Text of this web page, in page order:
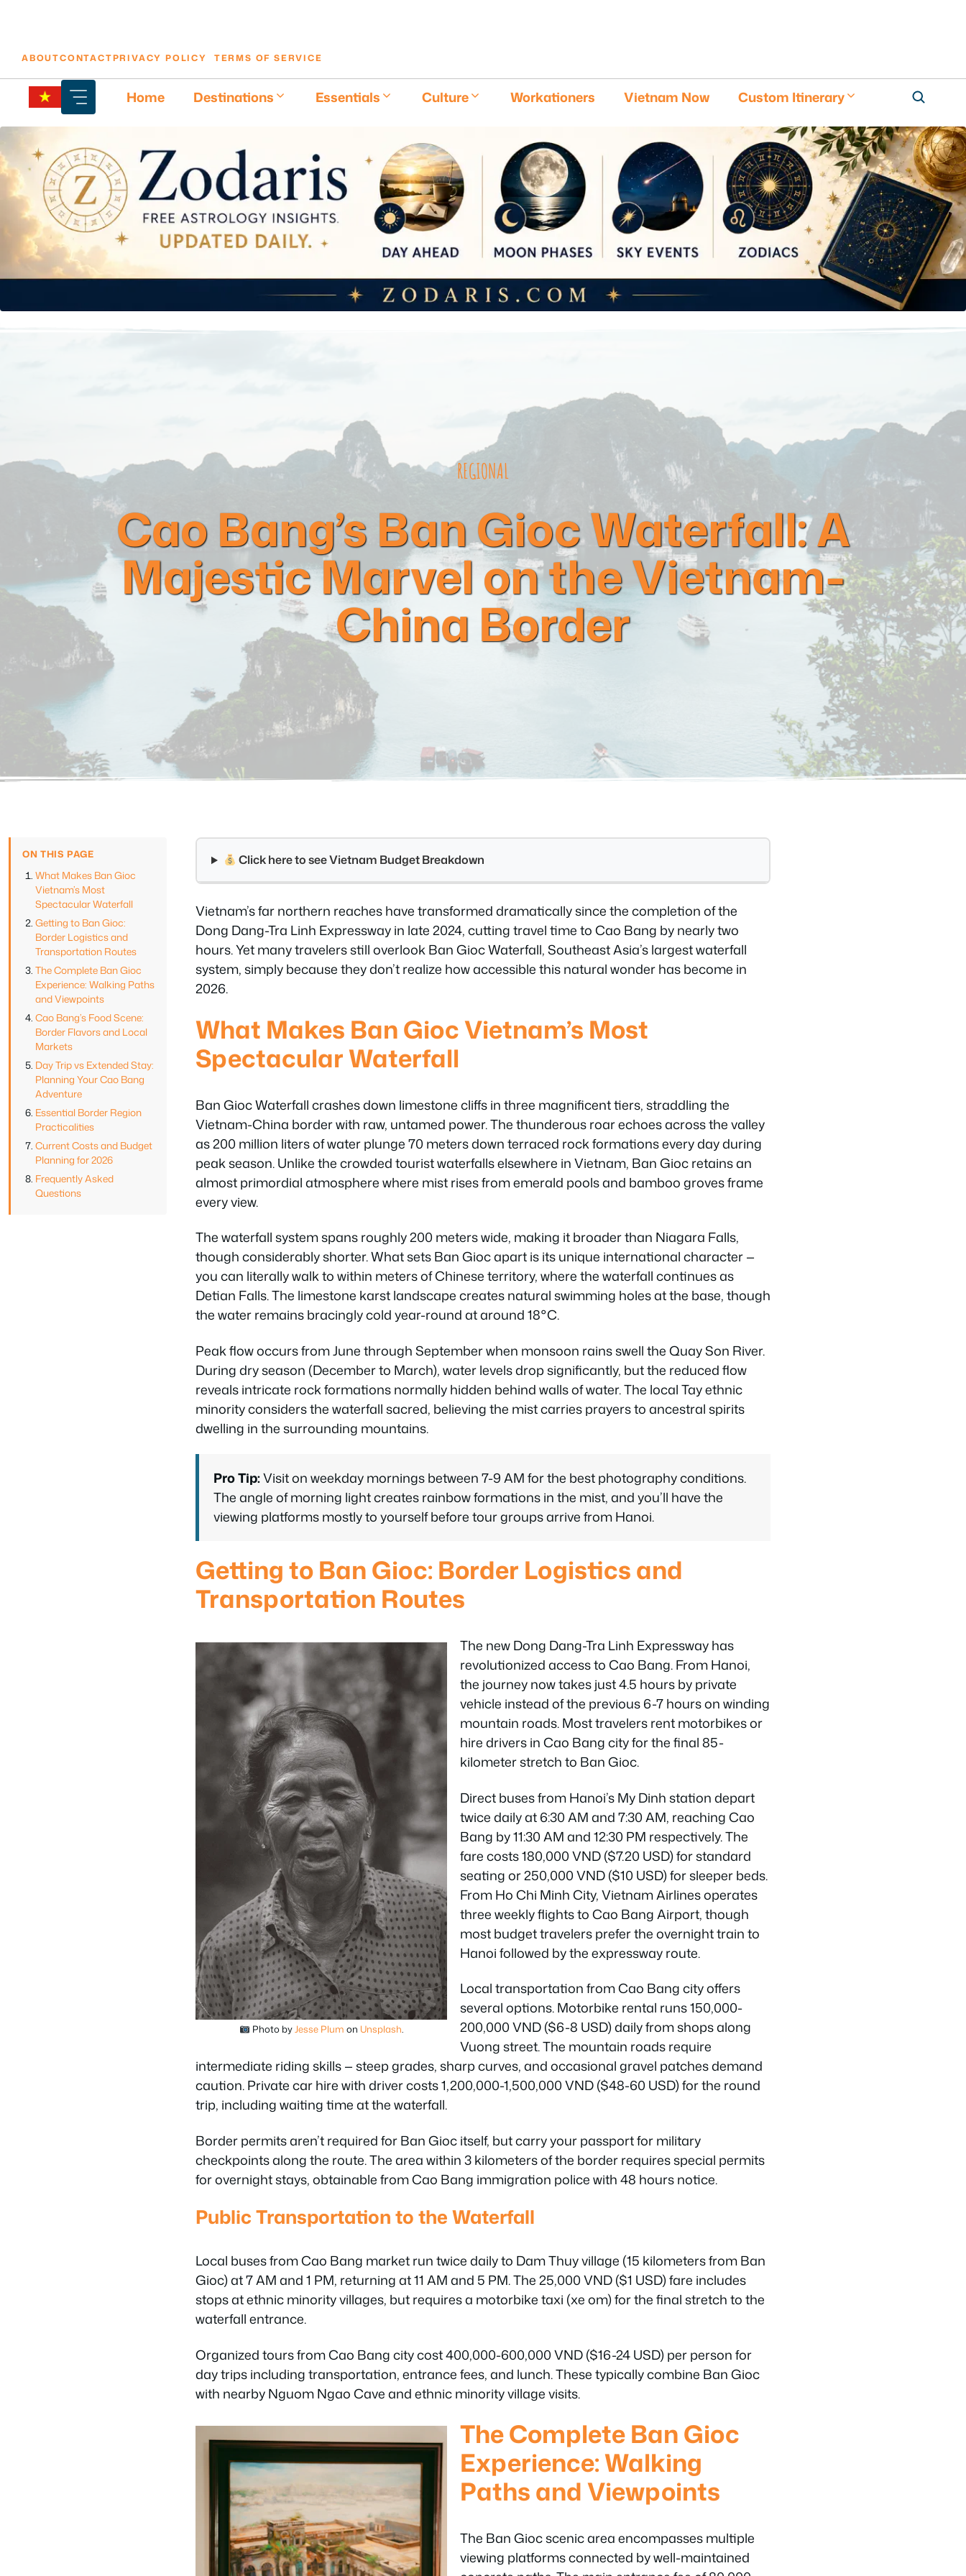
content
ABOUTCONTACTPRIVACY POLICY TERMS OF SERVICE
Home Destinations Essentials Culture Workationers Vietnam Now Custom Itinerary
REGIONAL
Cao Bang’s Ban Gioc Waterfall: A
Majestic Marvel on the Vietnam-
China Border
ON THIS PAGE
What Makes Ban Gioc
Vietnam’s Most
Spectacular Waterfall
Getting to Ban Gioc:
Border Logistics and
Transportation Routes
The Complete Ban Gioc
Experience: Walking Paths
and Viewpoints
Cao Bang’s Food Scene:
Border Flavors and Local
Markets
Day Trip vs Extended Stay:
Planning Your Cao Bang
Adventure
Essential Border Region
Practicalities
Current Costs and Budget
Planning for 2026
Frequently Asked
Questions
Click here to see Vietnam Budget Breakdown
Vietnam’s far northern reaches have transformed dramatically since the completion of the
Dong Dang-Tra Linh Expressway in late 2024, cutting travel time to Cao Bang by nearly two
hours. Yet many travelers still overlook Ban Gioc Waterfall, Southeast Asia’s largest waterfall
system, simply because they don’t realize how accessible this natural wonder has become in
2026.
What Makes Ban Gioc Vietnam’s Most
Spectacular Waterfall
Ban Gioc Waterfall crashes down limestone cliffs in three magnificent tiers, straddling the
Vietnam-China border with raw, untamed power. The thunderous roar echoes across the valley
as 200 million liters of water plunge 70 meters down terraced rock formations every day during
peak season. Unlike the crowded tourist waterfalls elsewhere in Vietnam, Ban Gioc retains an
almost primordial atmosphere where mist rises from emerald pools and bamboo groves frame
every view.
The waterfall system spans roughly 200 meters wide, making it broader than Niagara Falls,
though considerably shorter. What sets Ban Gioc apart is its unique international character —
you can literally walk to within meters of Chinese territory, where the waterfall continues as
Detian Falls. The limestone karst landscape creates natural swimming holes at the base, though
the water remains bracingly cold year-round at around 18°C.
Peak flow occurs from June through September when monsoon rains swell the Quay Son River.
During dry season (December to March), water levels drop significantly, but the reduced flow
reveals intricate rock formations normally hidden behind walls of water. The local Tay ethnic
minority considers the waterfall sacred, believing the mist carries prayers to ancestral spirits
dwelling in the surrounding mountains.
Pro Tip:Visit on weekday mornings between 7-9 AM for the best photography conditions.
The angle of morning light creates rainbow formations in the mist, and you’ll have the
viewing platforms mostly to yourself before tour groups arrive from Hanoi.
Getting to Ban Gioc: Border Logistics and
Transportation Routes
Photo byJesse Plum on Unsplash.
The new Dong Dang-Tra Linh Expressway has
revolutionized access to Cao Bang. From Hanoi,
the journey now takes just 4.5 hours by private
vehicle instead of the previous 6-7 hours on winding
mountain roads. Most travelers rent motorbikes or
hire drivers in Cao Bang city for the final 85-
kilometer stretch to Ban Gioc.
Direct buses from Hanoi’s My Dinh station depart
twice daily at 6:30 AM and 7:30 AM, reaching Cao
Bang by 11:30 AM and 12:30 PM respectively. The
fare costs 180,000 VND ($7.20 USD) for standard
seating or 250,000 VND ($10 USD) for sleeper beds.
From Ho Chi Minh City, Vietnam Airlines operates
three weekly flights to Cao Bang Airport, though
most budget travelers prefer the overnight train to
Hanoi followed by the expressway route.
Local transportation from Cao Bang city offers
several options. Motorbike rental runs 150,000-
200,000 VND ($6-8 USD) daily from shops along
Vuong street. The mountain roads require
intermediate riding skills — steep grades, sharp curves, and occasional gravel patches demand
caution. Private car hire with driver costs 1,200,000-1,500,000 VND ($48-60 USD) for the round
trip, including waiting time at the waterfall.
Border permits aren’t required for Ban Gioc itself, but carry your passport for military
checkpoints along the route. The area within 3 kilometers of the border requires special permits
for overnight stays, obtainable from Cao Bang immigration police with 48 hours notice.
Public Transportation to the Waterfall
Local buses from Cao Bang market run twice daily to Dam Thuy village (15 kilometers from Ban
Gioc) at 7 AM and 1 PM, returning at 11 AM and 5 PM. The 25,000 VND ($1 USD) fare includes
stops at ethnic minority villages, but requires a motorbike taxi (xe om) for the final stretch to the
waterfall entrance.
Organized tours from Cao Bang city cost 400,000-600,000 VND ($16-24 USD) per person for
day trips including transportation, entrance fees, and lunch. These typically combine Ban Gioc
with nearby Nguom Ngao Cave and ethnic minority village visits.
The Complete Ban Gioc
Experience: Walking
Paths and Viewpoints
The Ban Gioc scenic area encompasses multiple
viewing platforms connected by well-maintained